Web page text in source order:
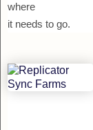
where
it needs to go.